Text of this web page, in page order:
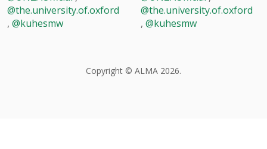
@the.university.of.oxford
, @kuhesmw
@the.university.of.oxford
, @kuhesmw
Copyright © ALMA 2026.